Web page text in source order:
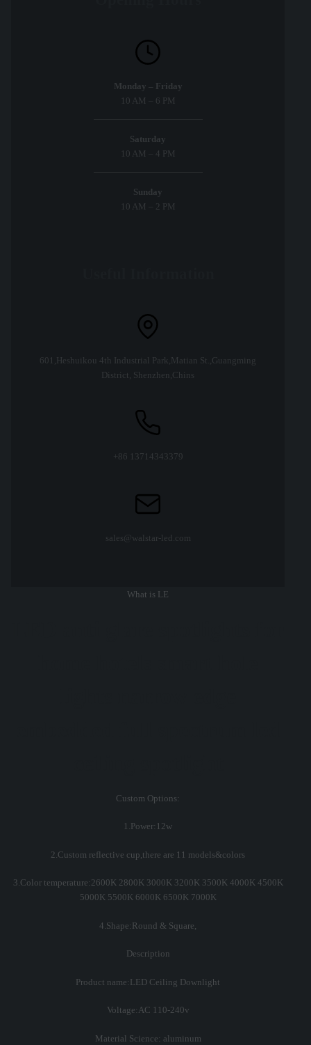
Monday – Friday
10 AM – 6 PM
Saturday
10 AM – 4 PM
Sunday
10 AM – 2 PM
601,Heshuikou 4th Industrial Park,Matian St.,Guangming
District, Shenzhen,Chins
+86 13714343379
sales@walstar-led.com
What is LE
Custom Options:
1.Power:12w
2.Custom reflective cup,there are 11 models&colors
3.Color temperature:2600K 2800K 3000K 3200K 3500K 4000K 4500K
5000K 5500K 6000K 6500K 7000K
4.Shape:Round & Square,
Description
Product name:LED Ceiling Downlight
Voltage:AC 110-240v
Material Science: aluminum